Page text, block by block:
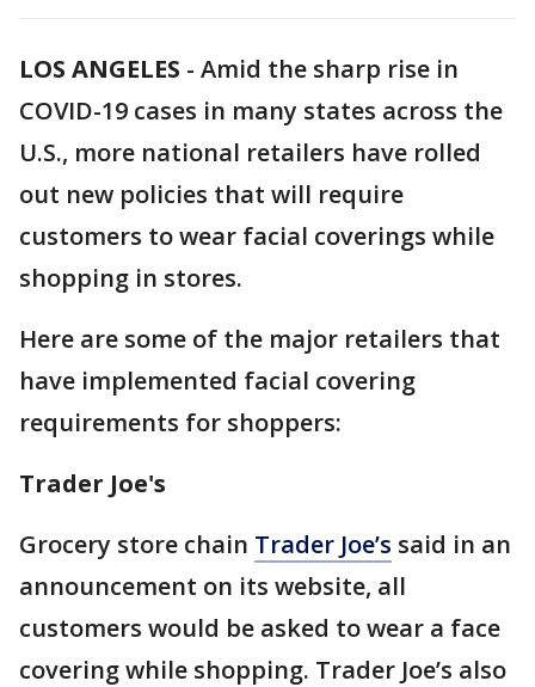
LOS ANGELES - Amid the sharp rise in
COVID-19 cases in many states across the
U.S., more national retailers have rolled
out new policies that will require
customers to wear facial coverings while
shopping in stores.
Here are some of the major retailers that
have implemented facial covering
requirements for shoppers:
Trader Joe's
Grocery store chain Trader Joe’s said in an
announcement on its website, all
customers would be asked to wear a face
covering while shopping. Trader Joe’s also